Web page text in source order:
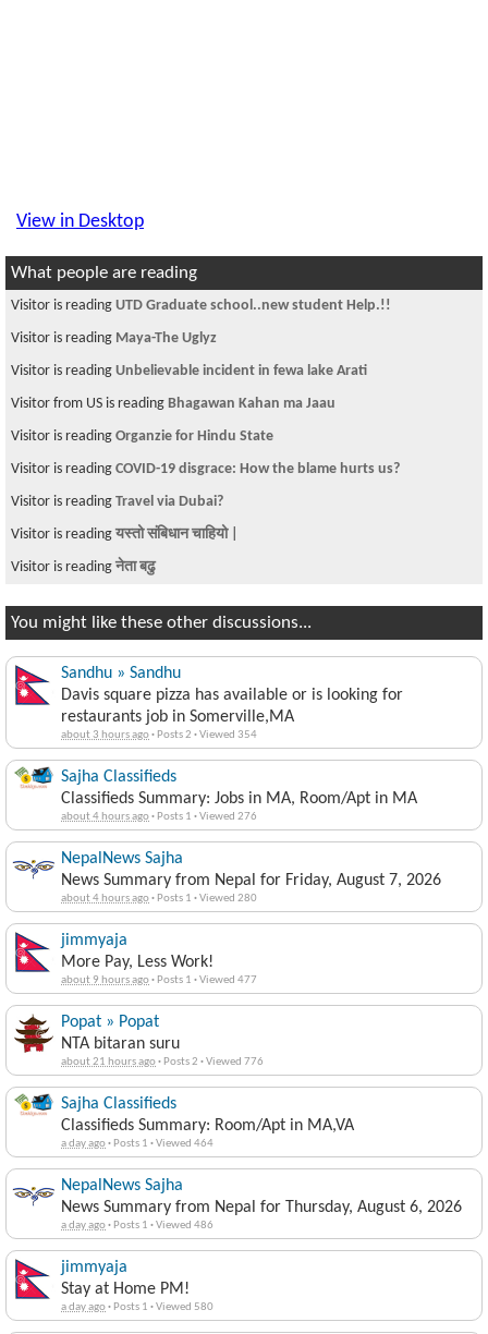
View in Desktop
What people are reading
Visitor is reading UTD Graduate school..new student Help.!!
Visitor is reading Maya-The Uglyz
Visitor is reading Unbelievable incident in fewa lake Arati
Visitor from US is reading Bhagawan Kahan ma Jaau
Visitor is reading Organzie for Hindu State
Visitor is reading COVID-19 disgrace: How the blame hurts us?
Visitor is reading Travel via Dubai?
Visitor is reading यस्तो संबिधान चाहियो |
Visitor is reading नेता बढु
You might like these other discussions...
Sandhu » Sandhu
Davis square pizza has available or is looking for
restaurants job in Somerville,MA
about 3 hours ago· Posts 2 ·Viewed 354
Sajha Classifieds
Classifieds Summary: Jobs in MA, Room/Apt in MA
about 4 hours ago· Posts 1 ·Viewed 276
NepalNews Sajha
News Summary from Nepal for Friday, August 7, 2026
about 4 hours ago· Posts 1 ·Viewed 280
jimmyaja
More Pay, Less Work!
about 9 hours ago· Posts 1 ·Viewed 477
Popat » Popat
NTA bitaran suru
about 21 hours ago· Posts 2 ·Viewed 776
Sajha Classifieds
Classifieds Summary: Room/Apt in MA,VA
a day ago· Posts 1 ·Viewed 464
NepalNews Sajha
News Summary from Nepal for Thursday, August 6, 2026
a day ago· Posts 1 ·Viewed 486
jimmyaja
Stay at Home PM!
a day ago· Posts 1 ·Viewed 580